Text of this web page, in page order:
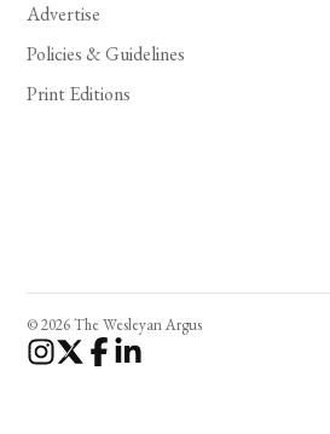
Advertise
Policies & Guidelines
Print Editions
© 2026 The Wesleyan Argus